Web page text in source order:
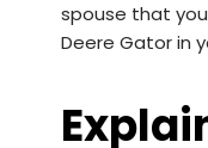
spouse that
Deere Gatorin